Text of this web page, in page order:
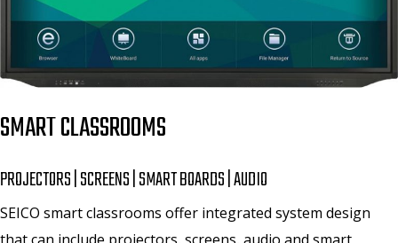
SMART CLASSROOMS
PROJECTORS | SCREENS | SMART BOARDS | AUDIO
SEICO smart classrooms offer integrated system design